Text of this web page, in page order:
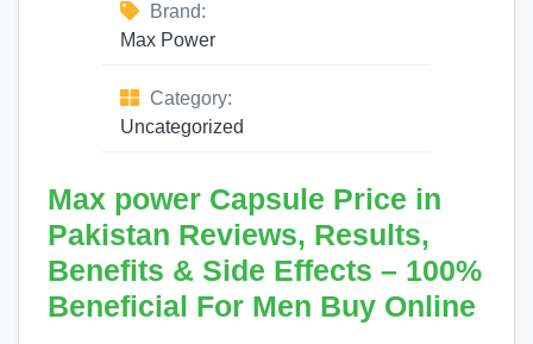
Brand:
Max Power
Category:
Uncategorized
Max power Capsule Price in
Pakistan Reviews, Results,
Benefits & Side Effects – 100%
Beneficial For Men Buy Online